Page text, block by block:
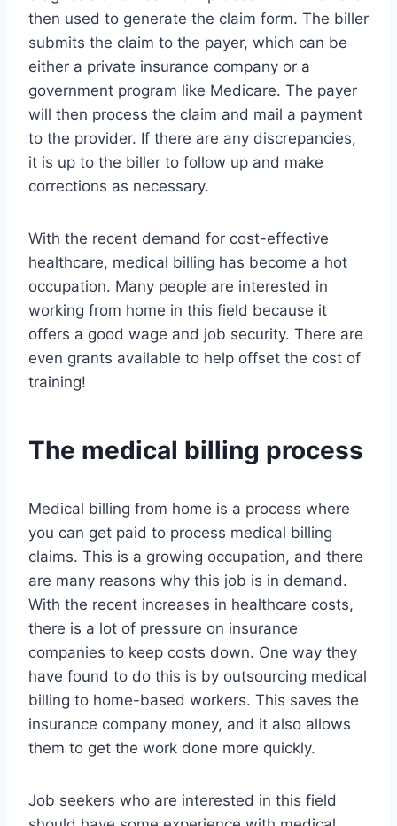
then used to generate the claim form. The biller
submits the claim to the payer, which can be
either a private insurance company or a
government program like Medicare. The payer
will then process the claim and mail a payment
to the provider. If there are any discrepancies,
it is up to the biller to follow up and make
corrections as necessary.
With the recent demand for cost-effective
healthcare, medical billing has become a hot
occupation. Many people are interested in
working from home in this field because it
offers a good wage and job security. There are
even grants available to help offset the cost of
training!
The medical billing process
Medical billing from home is a process where
you can get paid to process medical billing
claims. This is a growing occupation, and there
are many reasons why this job is in demand.
With the recent increases in healthcare costs,
there is a lot of pressure on insurance
companies to keep costs down. One way they
have found to do this is by outsourcing medical
billing to home-based workers. This saves the
insurance company money, and it also allows
them to get the work done more quickly.
Job seekers who are interested in this field